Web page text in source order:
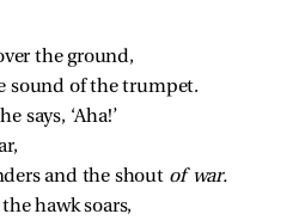
the ground,
sound of the trumpet.
he says, ‘Aha!’
and the shout of war.
hawk soars,